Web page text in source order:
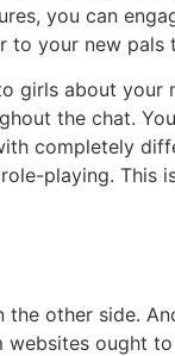
you can
to your new pals
girls about your
the chat.
completely
playing. This
other side.
websites ought